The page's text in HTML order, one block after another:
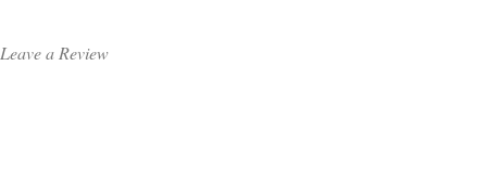
Leave a Review